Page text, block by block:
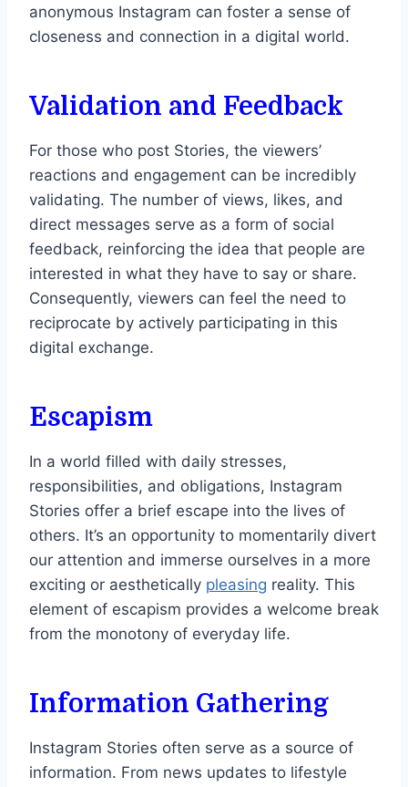
anonymous Instagram can foster a sense of
closeness and connection in a digital world.
Validation and Feedback
For those who post Stories, the viewers’
reactions and engagement can be incredibly
validating. The number of views, likes, and
direct messages serve as a form of social
feedback, reinforcing the idea that people are
interested in what they have to say or share.
Consequently, viewers can feel the need to
reciprocate by actively participating in this
digital exchange.
Escapism
In a world filled with daily stresses,
responsibilities, and obligations, Instagram
Stories offer a brief escape into the lives of
others. It’s an opportunity to momentarily divert
our attention and immerse ourselves in a more
exciting or aesthetically pleasing reality. This
element of escapism provides a welcome break
from the monotony of everyday life.
Information Gathering
Instagram Stories often serve as a source of
information. From news updates to lifestyle